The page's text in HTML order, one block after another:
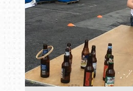
Book online or call